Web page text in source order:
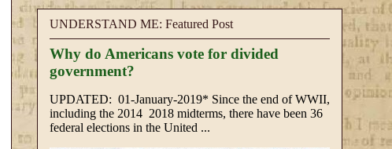
UNDERSTAND ME: Featured Post
Why do Americans vote for divided
government?
UPDATED: 01-January-2019* Since the end of WWII,
including the 2014 2018 midterms, there have been 36
federal elections in the United ...